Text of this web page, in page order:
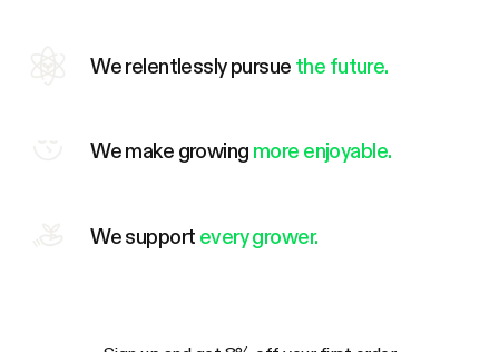
We relentlessly pursue the future.
We make growing more enjoyable.
We support every grower.